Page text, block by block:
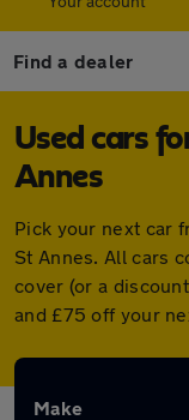
Find a dealer
Used cars
Annes
Pick your next car
St Annes. All cars
cover (or a
and £75 off your
Make